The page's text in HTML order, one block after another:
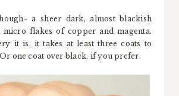
a sheer dark, almost blackish
micro flakes of copper and magenta.
it is, it takes at least three coats to
one coat over black, if you prefer.